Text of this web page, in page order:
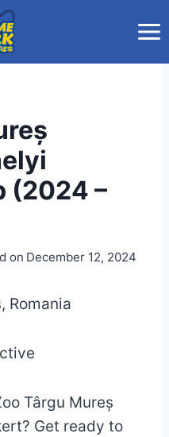
(2024 –
on December 12, 2024
Romania
Târgu Mureș
Get ready to